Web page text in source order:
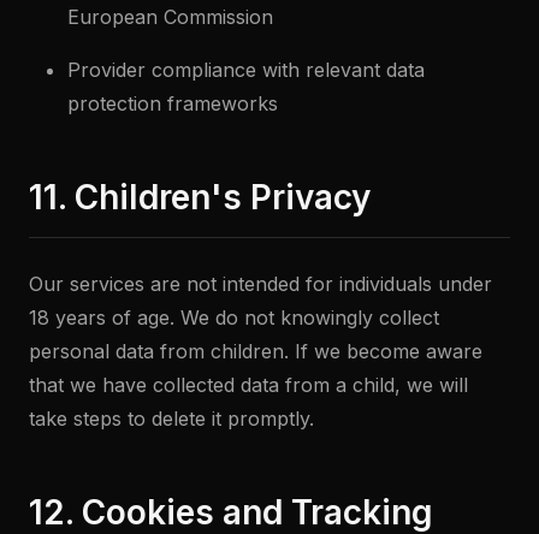
European Commission
Provider compliance with relevant data
protection frameworks
11. Children's Privacy
Our services are not intended for individuals under
18 years of age. We do not knowingly collect
personal data from children. If we become aware
that we have collected data from a child, we will
take steps to delete it promptly.
12. Cookies and Tracking